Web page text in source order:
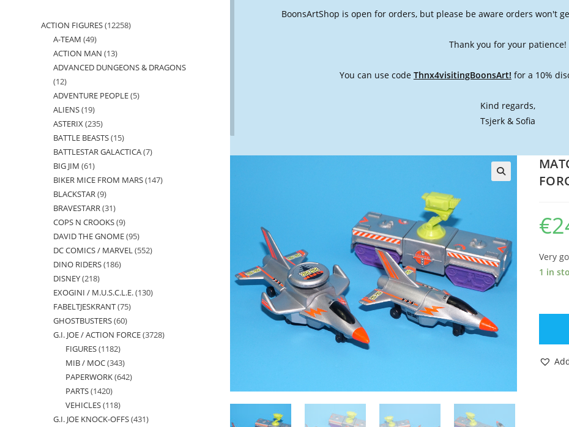
BoonsArtShop is open for orders, but please be aware orders won't
Thank you for your patience!
You can use code Thnx4visitingBoonsArt! for a 10%
Kind regards,
Tsjerk & Sofia
€
Very
1 in
FORCE
ACTION FIGURES 1225812258
A-TEAM 4949
products
ACTION MAN 1313
products
ADVANCED DUNGEONS & DRAGONS
1212
products
ADVENTURE PEOPLE 55
ALIENS 1919
products
ASTERIX 235235
products
BATTLE BEASTS 1515
products
BATTLESTAR GALACTICA 77
BIG JIM 6161
products
BIKER MICE FROM MARS 147147
BLACKSTAR 99
products
BRAVESTARR 3131
products
COPS N CROOKS 99
products
DAVID THE GNOME 9595
products
DC COMICS / MARVEL 552552
DINO RIDERS 186186
DISNEY 218218
products
EXOGINI / M.U.S.C.L.E. 130130
FABELTJESKRANT 7575
GHOSTBUSTERS 6060
products
G.I. JOE / ACTION FORCE 37283728
FIGURES 11821182
products
MIB / MOC 343343
products
PAPERWORK 642642
PARTS 14201420
products
VEHICLES 118118
products
G.I. JOE KNOCK-OFFS 431431